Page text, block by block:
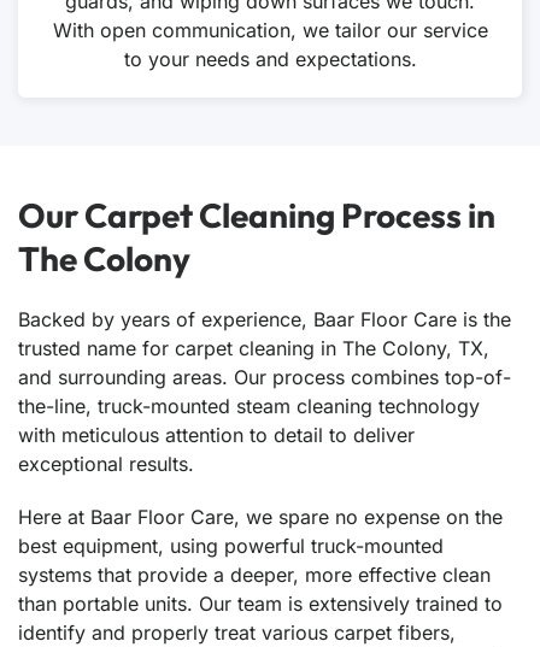
With open communication, we tailor our service
to your needs and expectations.
Our Carpet Cleaning Process in
The Colony
Backed by years of experience, Baar Floor Care is the
trusted name for carpet cleaning in The Colony, TX,
and surrounding areas. Our process combines top-of-
the-line, truck-mounted steam cleaning technology
with meticulous attention to detail to deliver
exceptional results.
Here at Baar Floor Care, we spare no expense on the
best equipment, using powerful truck-mounted
systems that provide a deeper, more effective clean
than portable units. Our team is extensively trained to
identify and properly treat various carpet fibers,